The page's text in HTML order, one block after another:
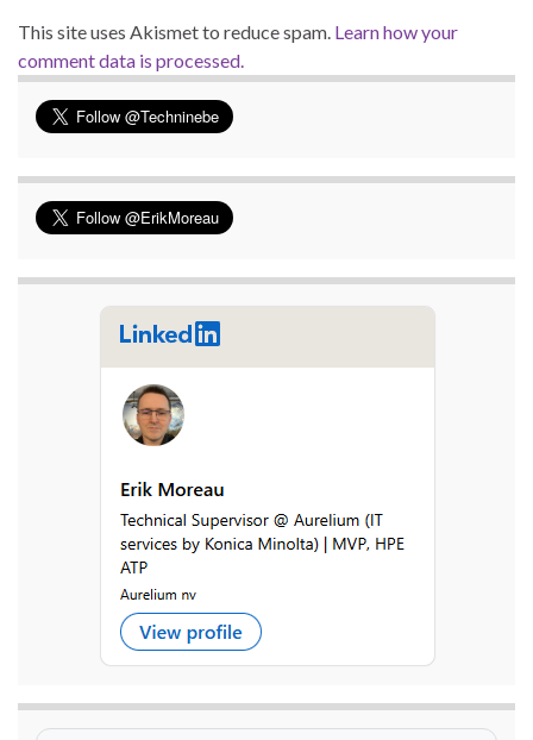
This site uses Akismet to reduce spam. Learn how your
comment data is processed.